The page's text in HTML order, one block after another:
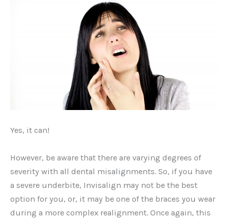
Yes, it can!
However, be aware that there are varying degrees of
severity with all dental misalignments. So, if you have
a severe underbite, Invisalign may not be the best
option for you, or, it may be one of the braces you wear
during a more complex realignment. Once again, this